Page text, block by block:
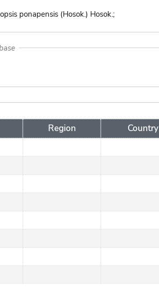
ponapensis (Hosok.) Hosok.;
Region Country